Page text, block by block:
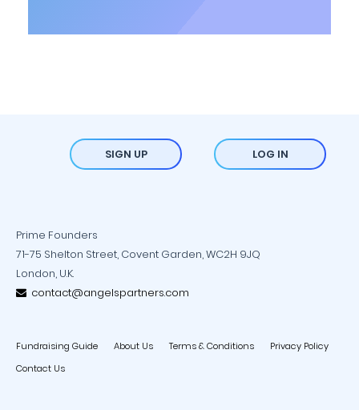
SIGN UP LOG IN
Prime Founders
71-75 Shelton Street, Covent Garden, WC2H 9JQ
London, U.K.
contact@angelspartners.com
Fundraising Guide About Us Terms & Conditions
Privacy Policy
Contact Us